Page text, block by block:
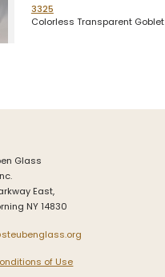
3325
Colorless Transparent Goblet
Glass
East,
NY 14830
of Use